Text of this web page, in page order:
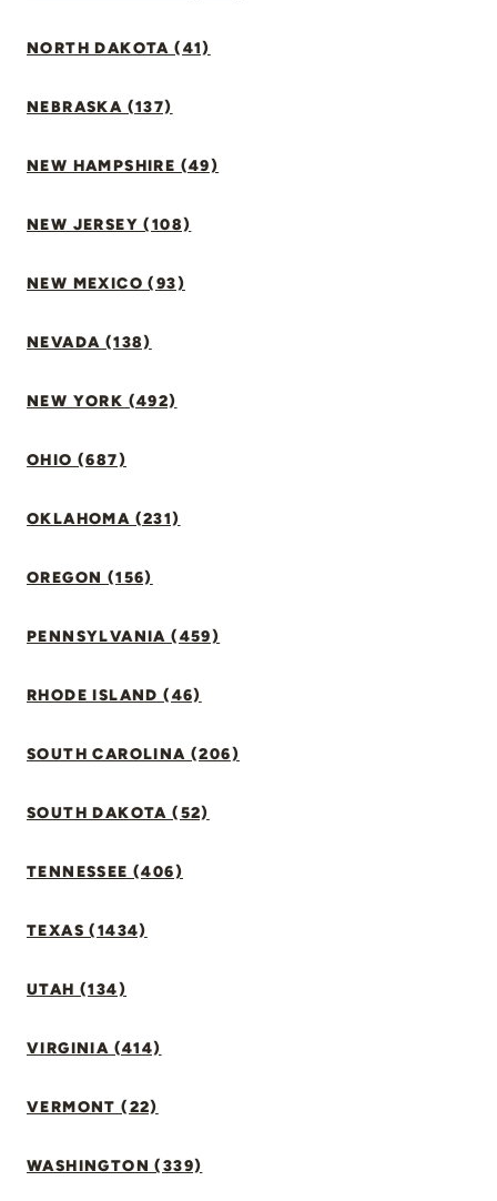
NORTH DAKOTA (41)
NEBRASKA (137)
NEW HAMPSHIRE (49)
NEW JERSEY (108)
NEW MEXICO (93)
NEVADA (138)
NEW YORK (492)
OHIO (687)
OKLAHOMA (231)
OREGON (156)
PENNSYLVANIA (459)
RHODE ISLAND (46)
SOUTH CAROLINA (206)
SOUTH DAKOTA (52)
TENNESSEE (406)
TEXAS (1434)
UTAH (134)
VIRGINIA (414)
VERMONT (22)
WASHINGTON (339)